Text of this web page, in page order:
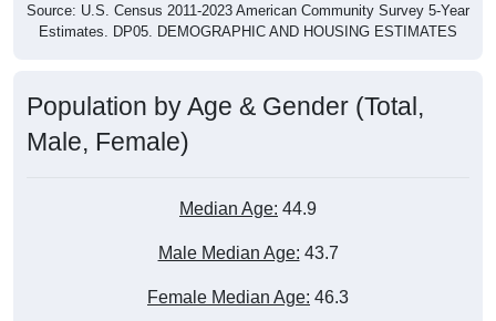
Source: U.S. Census 2011-2023 American Community Survey 5-Year
Estimates. DP05. DEMOGRAPHIC AND HOUSING ESTIMATES
Population by Age & Gender (Total,
Male, Female)
Median Age: 44.9
Male Median Age: 43.7
Female Median Age: 46.3